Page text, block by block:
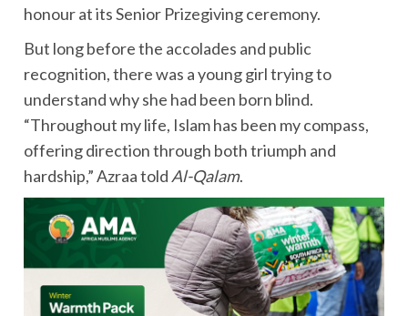
honour at its Senior Prizegiving ceremony.
But long before the accolades and public
recognition, there was a young girl trying to
understand why she had been born blind.
“Throughout my life, Islam has been my compass,
offering direction through both triumph and
hardship,” Azraa told Al-Qalam.